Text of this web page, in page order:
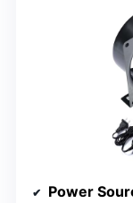
Power